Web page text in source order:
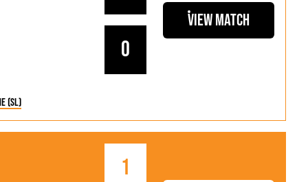
0
View Match
(SL)
1